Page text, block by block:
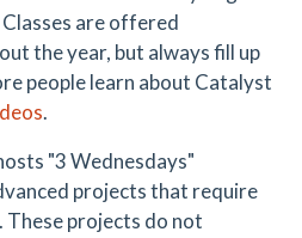
are offered
the year, but always fill up
people learn about Catalyst
.
"3 Wednesdays"
projects that require
projects do not